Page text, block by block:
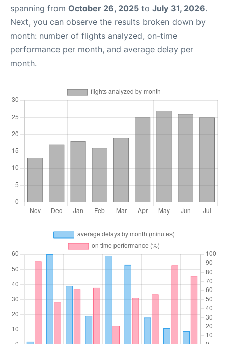
spanning from October 26, 2025 to July 31, 2026.
Next, you can observe the results broken down by
month: number of flights analyzed, on-time
performance per month, and average delay per
month.